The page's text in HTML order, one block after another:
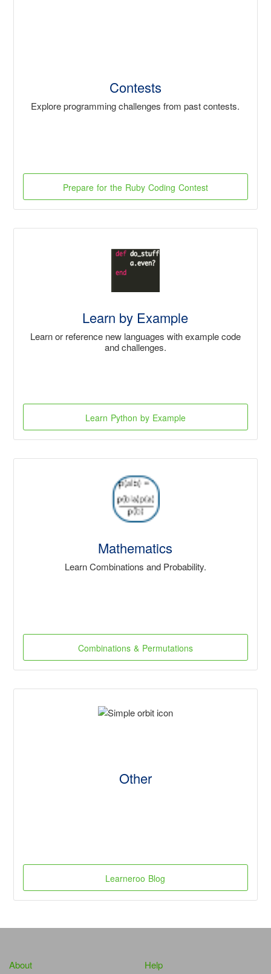
Contests
Explore programming challenges from past contests.
Prepare for the Ruby Coding Contest
Learn by Example
Learn or reference new languages with example code
and challenges.
Learn Python by Example
Mathematics
Learn Combinations and Probability.
Combinations & Permutations
Other
Learneroo Blog
About
Help